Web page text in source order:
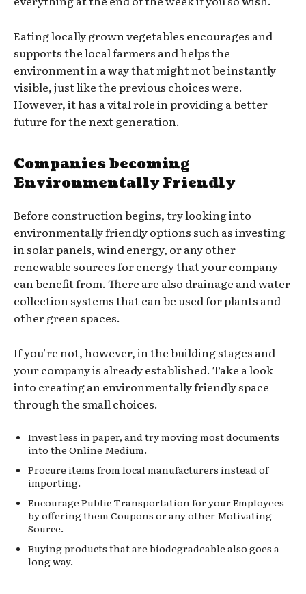
Eating locally grown vegetables encourages and
supports the local farmers and helps the
environment in a way that might not be instantly
visible, just like the previous choices were.
However, it has a vital role in providing a better
future for the next generation.
Companies becoming
Environmentally Friendly
Before construction begins, try looking into
environmentally friendly options such as investing
in solar panels, wind energy, or any other
renewable sources for energy that your company
can benefit from. There are also drainage and water
collection systems that can be used for plants and
other green spaces.
If you’re not, however, in the building stages and
your company is already established. Take a look
into creating an environmentally friendly space
through the small choices.
Invest less in paper, and try moving most documents
into the Online Medium.
Procure items from local manufacturers instead of
importing.
Encourage Public Transportation for your Employees
by offering them Coupons or any other Motivating
Source.
Buying products that are biodegradeable also goes a
long way.